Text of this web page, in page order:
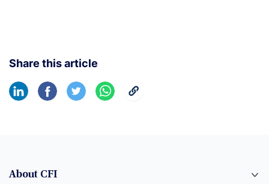
Share this article
About CFI